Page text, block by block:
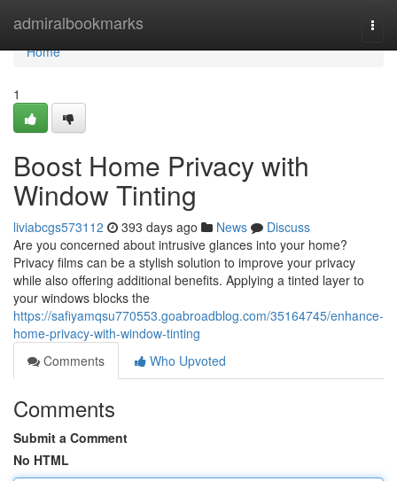
admiralbookmarks
Home
Home
1
Boost Home Privacy with
Window Tinting
liviabcgs573112 393 days ago News
Discuss
Are you concerned about intrusive glances into your home?
Privacy films can be a stylish solution to improve your privacy
while also offering additional benefits. Applying a tinted layer to
your windows blocks the
https://safiyamqsu770553.goabroadblog.com/35164745/enhance-
home-privacy-with-window-tinting
Comments
Who Upvoted
Comments
Submit a Comment
No HTML